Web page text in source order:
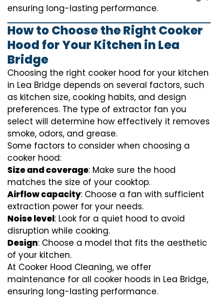
ensuring long-lasting performance.
How to Choose the Right Cooker
Hood for Your Kitchen in Lea
Bridge
Choosing the right cooker hood for your kitchen
in Lea Bridge depends on several factors, such
as kitchen size, cooking habits, and design
preferences. The type of extractor fan you
select will determine how effectively it removes
smoke, odors, and grease.
Some factors to consider when choosing a
cooker hood:
Size and coverage: Make sure the hood
matches the size of your cooktop.
Airflow capacity: Choose a fan with sufficient
extraction power for your needs.
Noise level: Look for a quiet hood to avoid
disruption while cooking.
Design: Choose a model that fits the aesthetic
of your kitchen.
At Cooker Hood Cleaning, we offer
maintenance for all cooker hoods in Lea Bridge,
ensuring long-lasting performance.